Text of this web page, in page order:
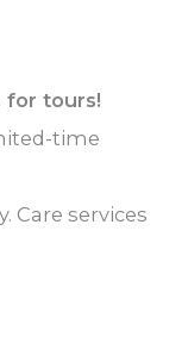
for tours!
time
Care services